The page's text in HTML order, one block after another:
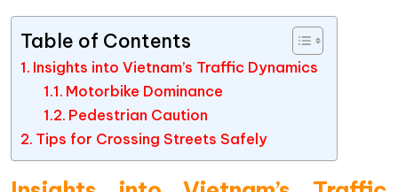
Table of Contents
Insights into Vietnam’s Traffic Dynamics
Motorbike Dominance
Pedestrian Caution
Tips for Crossing Streets Safely